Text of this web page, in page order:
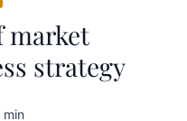
market
strategy
min